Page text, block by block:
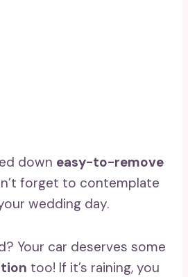
down easy-to-remove
forget to contemplate
wedding day.
Your car deserves some
too! If it’s raining, you